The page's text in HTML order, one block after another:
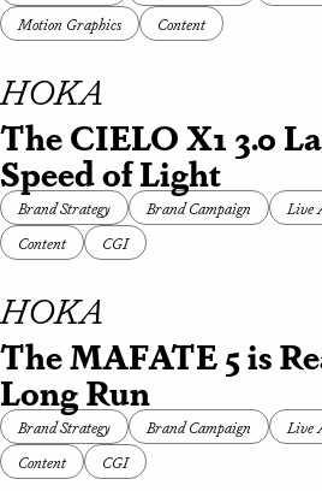
Motion Graphics
Content
HOKA
The CIELO X1 3.0
Speed of Light
Brand Strategy Brand Campaign Live
Content
CGI
HOKA
The MAFATE 5 is
Long Run
Brand Strategy Brand Campaign Live
Content
CGI